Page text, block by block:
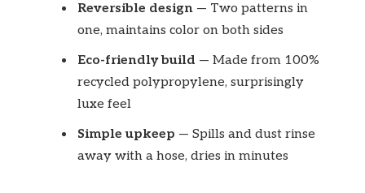
Reversible design — Two patterns in
one, maintains color on both sides
Eco-friendly build — Made from 100%
recycled polypropylene, surprisingly
luxe feel
Simple upkeep — Spills and dust rinse
away with a hose, dries in minutes